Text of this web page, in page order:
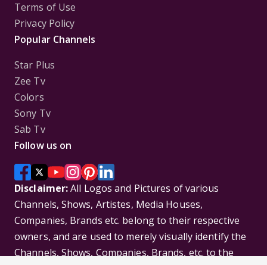
Terms of Use
Privacy Policy
Popular Channels
Star Plus
Zee Tv
Colors
Sony Tv
Sab Tv
Follow us on
Disclaimer:All Logos and Pictures of various
Channels, Shows, Artistes, Media Houses,
Companies, Brands etc. belong to their respective
owners, and are used to merely visually identify the
Channels, Shows, Companies, Brands, etc. to the